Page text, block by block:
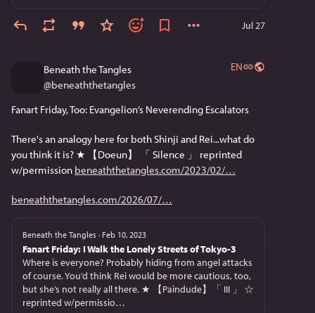
Jul 27
Beneath the Tangles
@beneaththetangles
EN
Fanart Friday, Too: Evangelion’s Neverending Escalators
There's an analogy here for both Shinji and Rei...what do
you think it is? ★ 【Doeun】 「 Silence 」 reprinted
w/permission beneaththetangles.com/2023/02/
beneaththetangles.com/2026/07/
Beneath the Tangles · Feb 10, 2023
Fanart Friday: I Walk the Lonely Streets of Tokyo-3
Where is everyone? Probably hiding from angel attacks
of course. You’d think Rei would be more cautious, too,
but she’s not really all there. ★ 【Paindude】「 III 」 ☆
reprinted w/permissio…